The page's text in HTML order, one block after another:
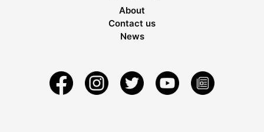
About
Contact us
News